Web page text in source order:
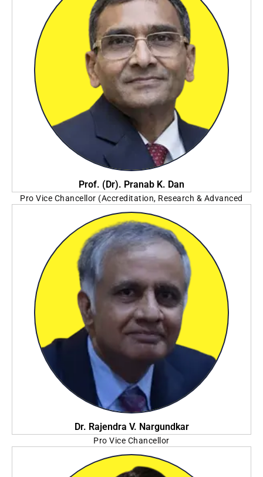
Prof. (Dr). Pranab K. Dan
Pro Vice Chancellor (Accreditation, Research & Advanced
Studies)
Seacom Skills University
Dr. Rajendra V. Nargundkar
Pro Vice Chancellor
JIS University